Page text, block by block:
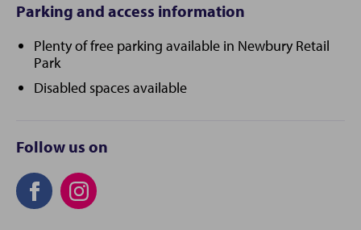
Parking and access information
Plenty of free parking available in Newbury Retail
Park
Disabled spaces available
Follow us on